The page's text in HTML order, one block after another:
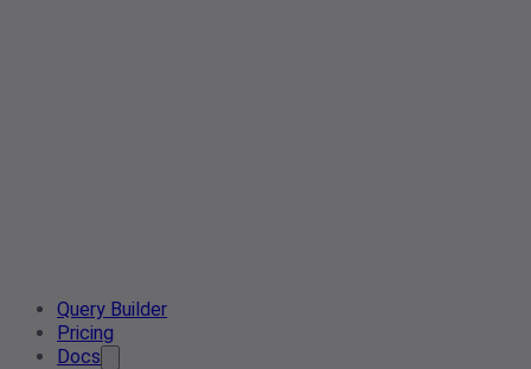
Query Builder
Pricing
Docs